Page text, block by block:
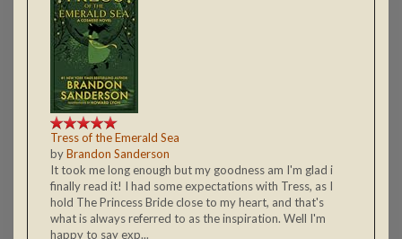
Tress of the Emerald Sea
byBrandon Sanderson
It took me long enough but my goodness am I'm glad i
finally read it! I had some expectations with Tress, as I
hold The Princess Bride close to my heart, and that's
what is always referred to as the inspiration. Well I'm
happy to say exp...